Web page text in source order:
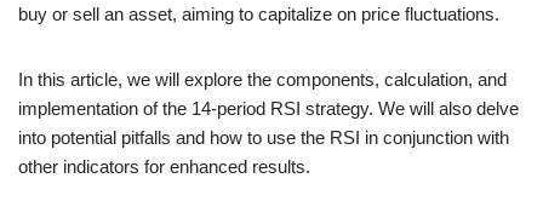
buy or sell an asset, aiming to capitalize on price fluctuations.
In this article, we will explore the components, calculation, and
implementation of the 14-period RSI strategy. We will also delve
into potential pitfalls and how to use the RSI in conjunction with
other indicators for enhanced results.